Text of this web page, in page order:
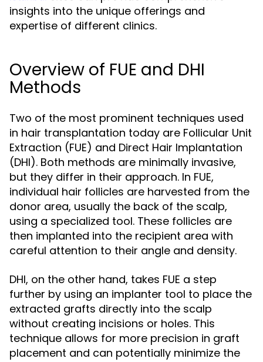
insights into the unique offerings and
expertise of different clinics.
Overview of FUE and DHI
Methods
Two of the most prominent techniques used
in hair transplantation today are Follicular Unit
Extraction (FUE) and Direct Hair Implantation
(DHI). Both methods are minimally invasive,
but they differ in their approach. In FUE,
individual hair follicles are harvested from the
donor area, usually the back of the scalp,
using a specialized tool. These follicles are
then implanted into the recipient area with
careful attention to their angle and density.
DHI, on the other hand, takes FUE a step
further by using an implanter tool to place the
extracted grafts directly into the scalp
without creating incisions or holes. This
technique allows for more precision in graft
placement and can potentially minimize the